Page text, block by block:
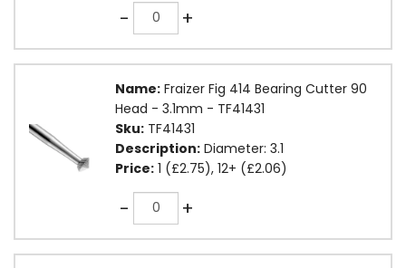
-Quantity +
Name: Fraizer Fig 414 Bearing Cutter 90
Head - 3.1mm - TF41431
Sku: TF41431
Description: Diameter: 3.1
Price: 1 (£2.75), 12+ (£2.06)
-Quantity +